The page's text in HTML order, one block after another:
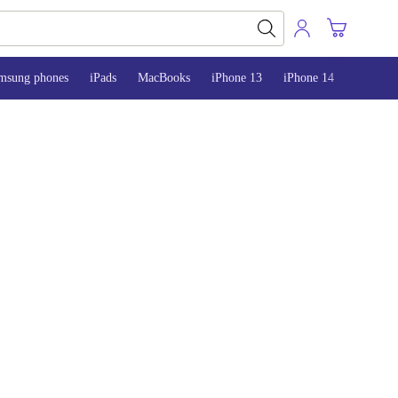
phones iPads MacBooks iPhone 13 iPhone 14